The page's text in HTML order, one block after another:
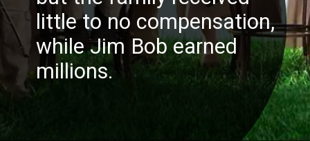
little to no compensation,
while Jim Bob earned